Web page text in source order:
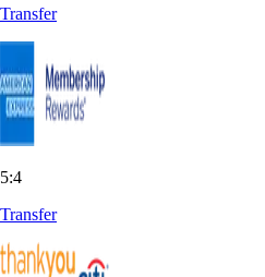
Transfer
5:4
Transfer